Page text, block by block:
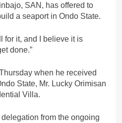
SAN, has offered to
a seaport in Ondo State.
for it, and I believe it is
done.”
when he received
State, Mr. Lucky Orimisan
Villa.
from the ongoing